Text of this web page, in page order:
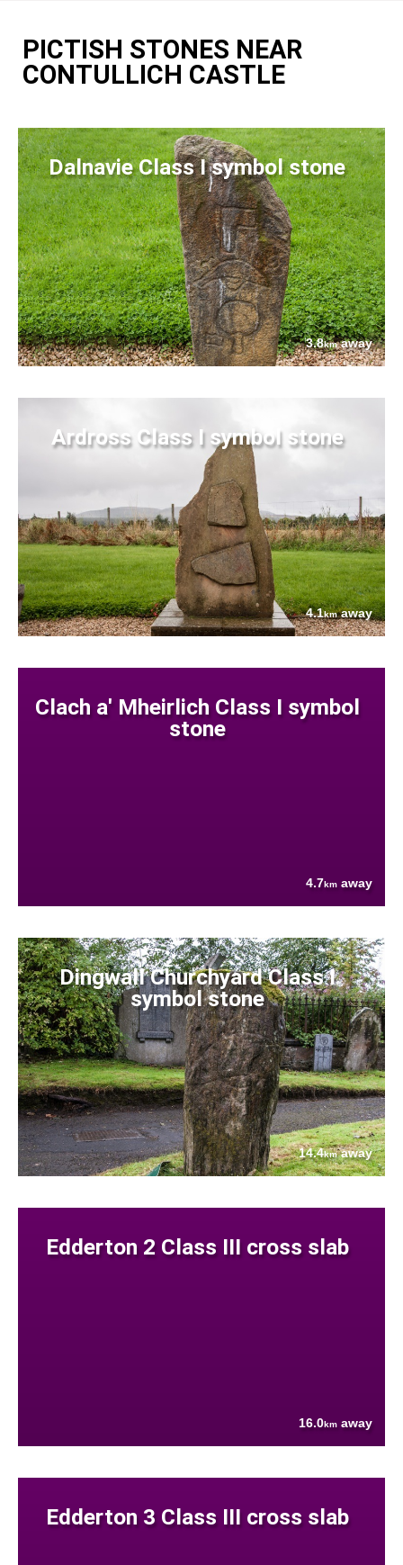
PICTISH STONES NEAR
CONTULLICH CASTLE
Dalnavie Class I symbol stone
3.8kmaway
Ardross Class I symbol stone
4.1kmaway
Clach a' Mheirlich Class I symbol
stone
4.7km away
Dingwall Churchyard Class I
symbol stone
14.4kmaway
Edderton 2 Class III cross slab
16.0km away
Edderton 3 Class III cross slab